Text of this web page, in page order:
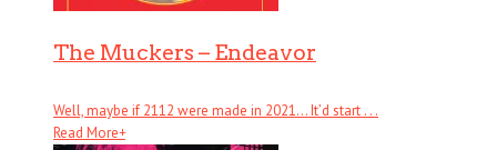
The Muckers – Endeavor
Well, maybe if 2112 were made in 2021… It’d start . . .
Read More+